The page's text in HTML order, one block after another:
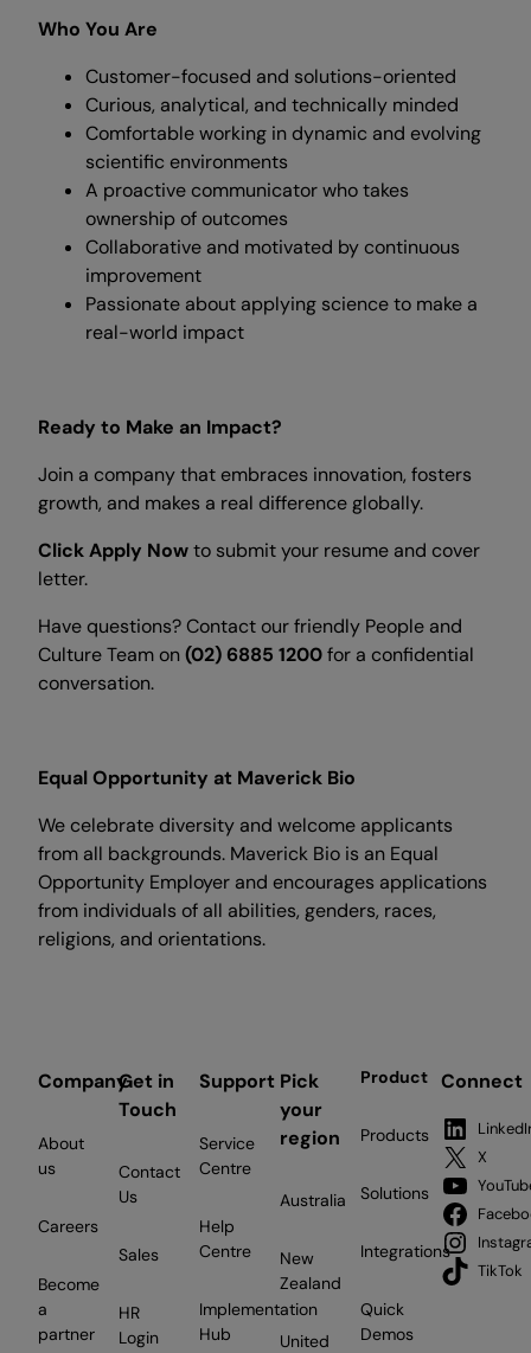
Who You Are
Customer-focused and solutions-oriented
Curious, analytical, and technically minded
Comfortable working in dynamic and evolving
scientific environments
A proactive communicator who takes
ownership of outcomes
Collaborative and motivated by continuous
improvement
Passionate about applying science to make a
real-world impact
Ready to Make an Impact?
Join a company that embraces innovation, fosters
growth, and makes a real difference globally.
Click Apply Nowto submit your resume and cover
letter.
Have questions? Contact our friendly People and
Culture Team on(02) 6885 1200for a confidential
conversation.
Equal Opportunity at Maverick Bio
We celebrate diversity and welcome applicants
from all backgrounds. Maverick Bio is an Equal
Opportunity Employer and encourages applications
from individuals of all abilities, genders, races,
religions, and orientations.
Company
About
us
Careers
Become
a
partner
Get in
Touch
Contact
Us
Sales
HR
Login
Support
Service
Centre
Help
Centre
Implementation
Hub
Pick
your
region
Australia
New
Zealand
United
Product
Products
Solutions
Integrations
Quick
Demos
Connect
X
TikTok